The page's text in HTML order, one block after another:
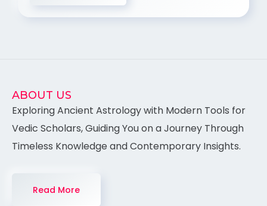
ABOUT US
Exploring Ancient Astrology with Modern Tools for
Vedic Scholars, Guiding You on a Journey Through
Timeless Knowledge and Contemporary Insights.
Read More